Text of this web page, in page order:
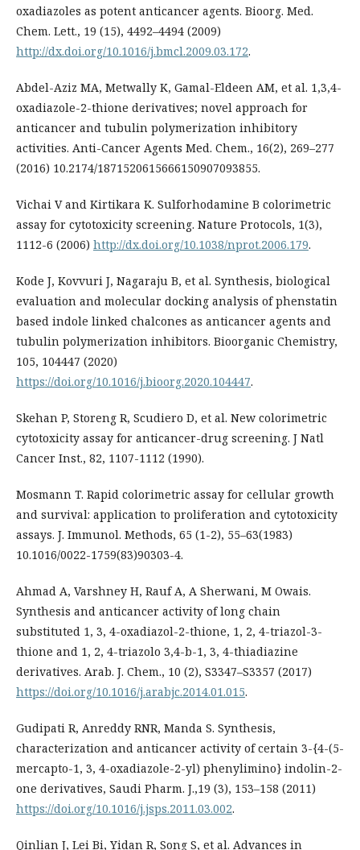
oxadiazoles as potent anticancer agents. Bioorg. Med.
Chem. Lett., 19 (15), 4492–4494 (2009)
http://dx.doi.org/10.1016/j.bmcl.2009.03.172.
Abdel-Aziz MA, Metwally K, Gamal-Eldeen AM, et al. 1,3,4-
oxadiazole-2-thione derivatives; novel approach for
anticancer and tubulin polymerization inhibitory
activities. Anti-Cancer Agents Med. Chem., 16(2), 269–277
(2016) 10.2174/1871520615666150907093855.
Vichai V and Kirtikara K. Sulforhodamine B colorimetric
assay for cytotoxicity screening. Nature Protocols, 1(3),
1112-6 (2006) http://dx.doi.org/10.1038/nprot.2006.179.
Kode J, Kovvuri J, Nagaraju B, et al. Synthesis, biological
evaluation and molecular docking analysis of phenstatin
based indole linked chalcones as anticancer agents and
tubulin polymerization inhibitors. Bioorganic Chemistry,
105, 104447 (2020)
https://doi.org/10.1016/j.bioorg.2020.104447.
Skehan P, Storeng R, Scudiero D, et al. New colorimetric
cytotoxicity assay for anticancer-drug screening. J Natl
Cancer Inst., 82, 1107-1112 (1990).
Mosmann T. Rapid colorimetric assay for cellular growth
and survival: application to proliferation and cytotoxicity
assays. J. Immunol. Methods, 65 (1-2), 55–63(1983)
10.1016/0022-1759(83)90303-4.
Ahmad A, Varshney H, Rauf A, A Sherwani, M Owais.
Synthesis and anticancer activity of long chain
substituted 1, 3, 4-oxadiazol-2-thione, 1, 2, 4-triazol-3-
thione and 1, 2, 4-triazolo 3,4-b-1, 3, 4-thiadiazine
derivatives. Arab. J. Chem., 10 (2), S3347–S3357 (2017)
https://doi.org/10.1016/j.arabjc.2014.01.015.
Gudipati R, Anreddy RNR, Manda S. Synthesis,
characterization and anticancer activity of certain 3-{4-(5-
mercapto-1, 3, 4-oxadiazole-2-yl) phenylimino} indolin-2-
one derivatives, Saudi Pharm. J.,19 (3), 153–158 (2011)
https://doi.org/10.1016/j.jsps.2011.03.002.
Qinlian J, Lei Bi, Yidan R, Song S, et al. Advances in